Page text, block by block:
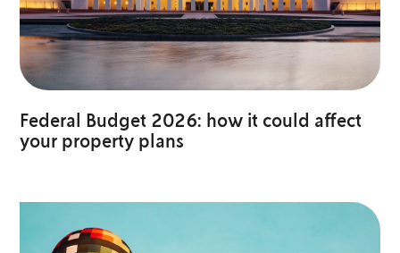
Federal Budget 2026: how it could affect
your property plans